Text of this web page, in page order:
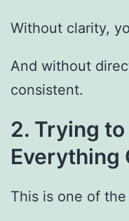
Without clarity,
And without
consistent.
2. Trying
Everything
This is one of